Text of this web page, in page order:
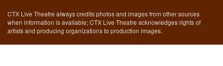
CTX Live Theatre always credits photos and images from other sources
when information is available; CTX Live Theatre acknowledges rights of
artists and producing organizations to production images.